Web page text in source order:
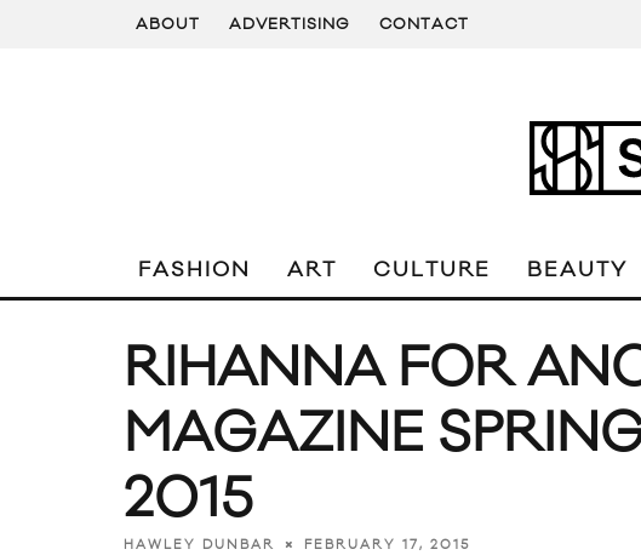
ABOUT ADVERTISING CONTACT
FASHION ART CULTURE BEAUTY
RIHANNA FOR
MAGAZINE
2015
HAWLEY DUNBAR FEBRUARY 17, 2015